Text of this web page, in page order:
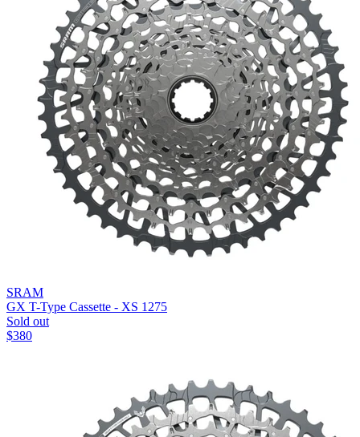
SRAM
GX T-Type Cassette - XS 1275
Sold out
$380